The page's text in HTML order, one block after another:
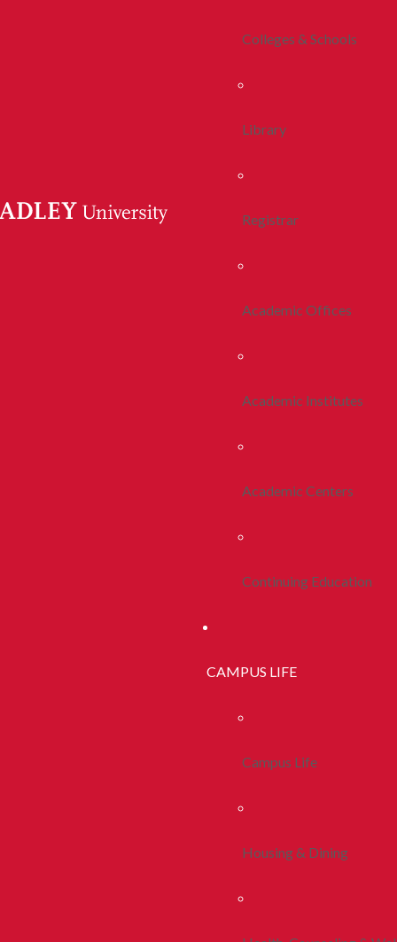
Colleges & Schools
Library
Registrar
Academic Offices
Academic Institutes
Academic Centers
Continuing Education
CAMPUS LIFE
Campus Life
Housing & Dining